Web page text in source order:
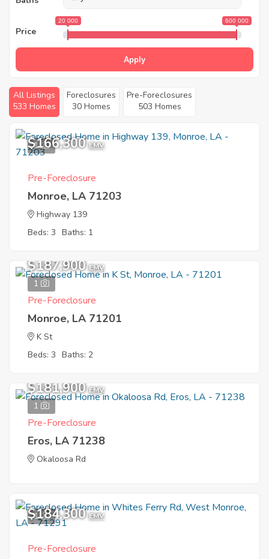
Price
20 000 600 000
Apply
All Listings
533 Homes
Foreclosures
30 Homes
Pre-Foreclosures
503 Homes
1
$166,300 EMV
Pre-Foreclosure
Monroe, LA 71203
Highway 139
Beds: 3 Baths: 1
1
$187,900 EMV
Pre-Foreclosure
Monroe, LA 71201
K St
Beds: 3 Baths: 2
1
$181,900 EMV
Pre-Foreclosure
Eros, LA 71238
Okaloosa Rd
1
$184,300 EMV
Pre-Foreclosure